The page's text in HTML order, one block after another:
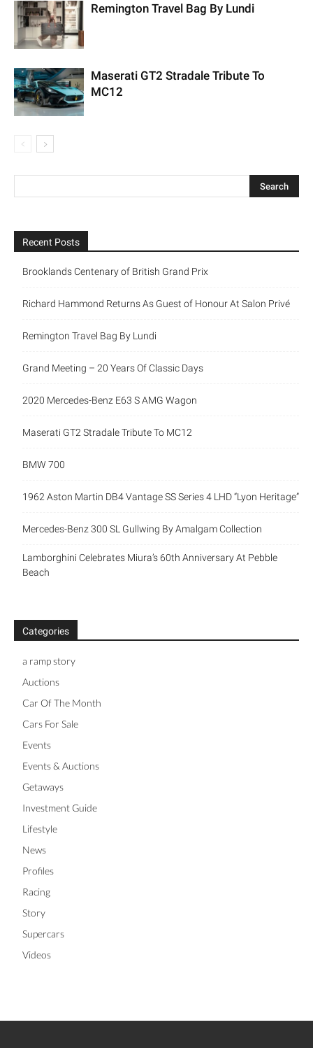
Remington Travel Bag By Lundi
Maserati GT2 Stradale Tribute To
MC12
Recent Posts
Brooklands Centenary of British Grand Prix
Richard Hammond Returns As Guest of Honour At Salon Privé
Remington Travel Bag By Lundi
Grand Meeting – 20 Years Of Classic Days
2020 Mercedes-Benz E63 S AMG Wagon
Maserati GT2 Stradale Tribute To MC12
BMW 700
1962 Aston Martin DB4 Vantage SS Series 4 LHD “Lyon Heritage”
Mercedes-Benz 300 SL Gullwing By Amalgam Collection
Lamborghini Celebrates Miura’s 60th Anniversary At Pebble
Beach
Categories
a ramp story
Auctions
Car Of The Month
Cars For Sale
Events
Events & Auctions
Getaways
Investment Guide
Lifestyle
News
Profiles
Racing
Story
Supercars
Videos